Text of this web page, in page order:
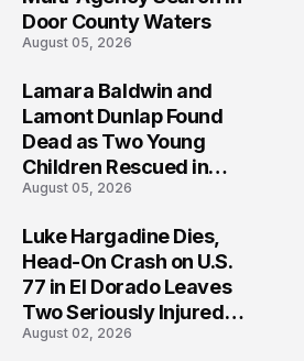
Door County Waters
August 05, 2026
Lamara Baldwin and
Lamont Dunlap Found
Dead as Two Young
Children Rescued in
Wilkinsburg
August 05, 2026
Luke Hargadine Dies,
Head-On Crash on U.S.
77 in El Dorado Leaves
Two Seriously Injured,
Investigation Ongoing
August 02, 2026